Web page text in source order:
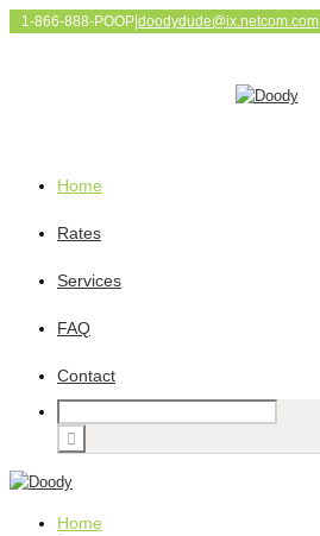
1-866-888-POOP doodydude@ix.netcom.com
Home
Rates
Services
FAQ
Contact
Home